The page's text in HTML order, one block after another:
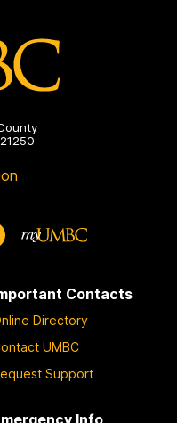
Contacts
Directory
UMBC
Support
Info